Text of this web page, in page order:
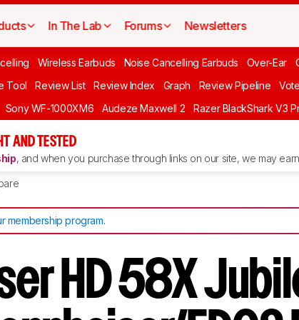
In The Lab Forums Newsletters
Wireless Earbuds Noise Cancelling Earbuds Over-Ear
Tool Review List Review Index Graph Review Pipeline Vote
Sony WF-1000XM6 Audeze Maxwell 2 Razer BlackShark V3
AND TESTED
, and when you purchase through links on our site, we may
membership program.
HD 58X